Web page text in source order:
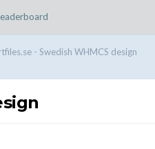
- Swedish WHMCS design